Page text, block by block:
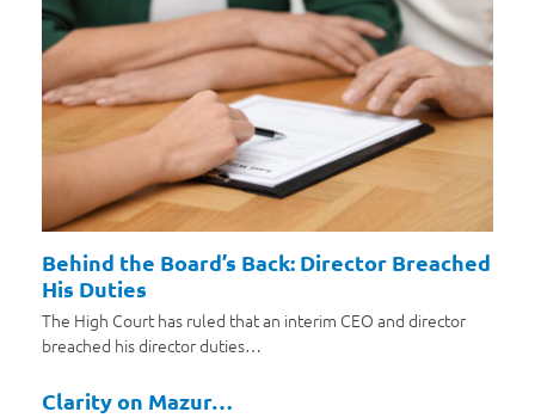
Behind the Board’s Back: Director Breached
His Duties
The High Court has ruled that an interim CEO and director
breached his director duties…
Clarity on Mazur…